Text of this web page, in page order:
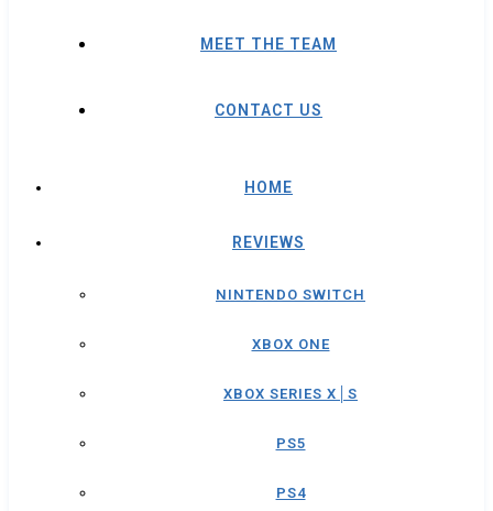
MEET THE TEAM
CONTACT US
HOME
REVIEWS
NINTENDO SWITCH
XBOX ONE
XBOX SERIES X│S
PS5
PS4